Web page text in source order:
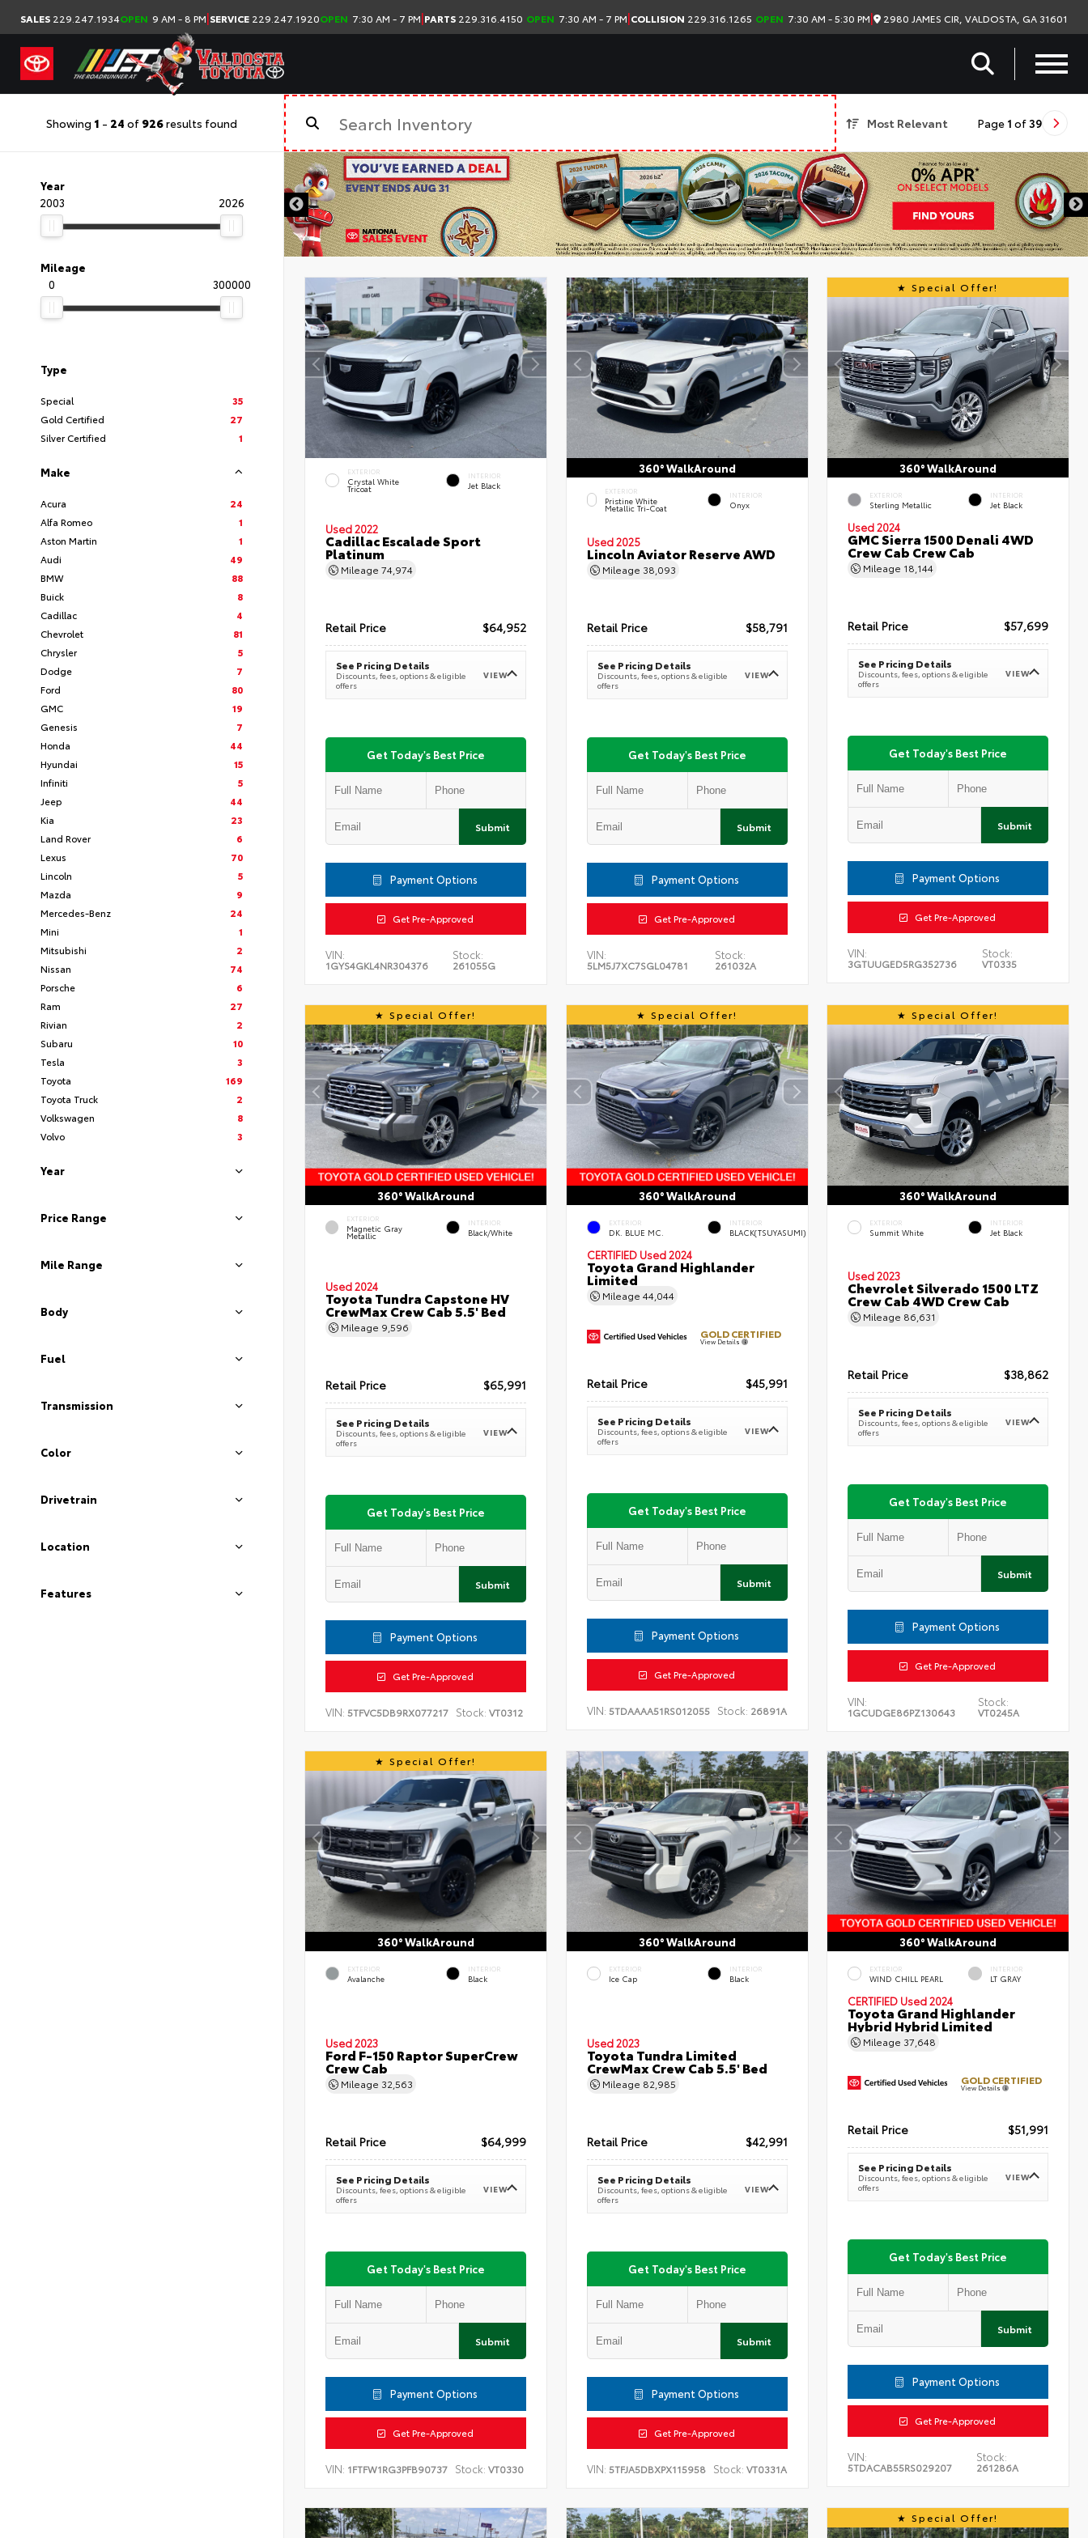
SALES 229.247.1934OPEN 9 AM - 8 PM|SERVICE 229.247.1920OPEN 7:30 AM - 7 PM|PARTS 229.316.4150 OPEN 7:30 AM - 7 PM|COLLISION 229.316.1265 OPEN 7:30 AM - 5:30 PM| 2980 JAMES CIR, VALDOSTA, GA 31601
Showing 1 - 24 of 926results found Most Relevant Page 1 of 39
Year
2003
2026
Mileage
0
300000
Type
Special
35
Gold Certified
27
Silver Certified
1
Make
Acura
24
Alfa Romeo
1
Aston Martin
1
Audi
49
BMW
88
Buick
8
Cadillac
4
Chevrolet
81
Chrysler
5
Dodge
7
Ford
80
GMC
19
Genesis
7
Honda
44
Hyundai
15
Infiniti
5
Jeep
44
Kia
23
Land Rover
6
Lexus
70
Lincoln
5
Mazda
9
Mercedes-Benz
24
Mini
1
Mitsubishi
2
Nissan
74
Porsche
6
Ram
27
Rivian
2
Subaru
10
Tesla
3
Toyota
169
Toyota Truck
2
Volkswagen
8
Volvo
3
Year
Price Range
Mile Range
Body
Fuel
Transmission
Color
Drivetrain
Location
Features
EXTERIOR
Crystal White
Tricoat
INTERIOR
Jet Black
Used 2022
Cadillac Escalade Sport
Platinum
Mileage 74,974
Retail Price $64,952
See Pricing Details
Discounts, fees, options & eligible
offers
VIEW
Get Today's Best Price
Submit
Payment Options
Get Pre-Approved
VIN:
1GYS4GKL4NR304376
Stock:
261055G
360° WalkAround
EXTERIOR
Pristine White
Metallic Tri-Coat
INTERIOR
Onyx
Used 2025
Lincoln Aviator Reserve AWD
Mileage 38,093
Retail Price $58,791
See Pricing Details
Discounts, fees, options & eligible
offers
VIEW
Get Today's Best Price
Submit
Payment Options
Get Pre-Approved
VIN:
5LM5J7XC7SGL04781
Stock:
261032A
Special Offer!
360° WalkAround
EXTERIOR
Sterling Metallic
INTERIOR
Jet Black
Used 2024
GMC Sierra 1500 Denali 4WD
Crew Cab Crew Cab
Mileage 18,144
Retail Price $57,699
See Pricing Details
Discounts, fees, options & eligible
offers
VIEW
Get Today's Best Price
Submit
Payment Options
Get Pre-Approved
VIN:
3GTUUGED5RG352736
Stock:
VT0335
Special Offer!
360° WalkAround
EXTERIOR
Magnetic Gray
Metallic
INTERIOR
Black/White
Used 2024
Toyota Tundra Capstone HV
CrewMax Crew Cab 5.5' Bed
Mileage 9,596
Retail Price $65,991
See Pricing Details
Discounts, fees, options & eligible
offers
VIEW
Get Today's Best Price
Submit
Payment Options
Get Pre-Approved
VIN: 5TFVC5DB9RX077217 Stock: VT0312
Special Offer!
360° WalkAround
EXTERIOR
DK. BLUE MC.
INTERIOR
BLACK(TSUYASUMI)
CERTIFIED Used 2024
Toyota Grand Highlander
Limited
Mileage 44,044
GOLD CERTIFIED
View Details
Retail Price $45,991
See Pricing Details
Discounts, fees, options & eligible
offers
VIEW
Get Today's Best Price
Submit
Payment Options
Get Pre-Approved
VIN: 5TDAAAA51RS012055 Stock: 26891A
Special Offer!
360° WalkAround
EXTERIOR
Summit White
INTERIOR
Jet Black
Used 2023
Chevrolet Silverado 1500 LTZ
Crew Cab 4WD Crew Cab
Mileage 86,631
Retail Price $38,862
See Pricing Details
Discounts, fees, options & eligible
offers
VIEW
Get Today's Best Price
Submit
Payment Options
Get Pre-Approved
VIN:
1GCUDGE86PZ130643
Stock:
VT0245A
Special Offer!
360° WalkAround
EXTERIOR
Avalanche
INTERIOR
Black
Used 2023
Ford F-150 Raptor SuperCrew
Crew Cab
Mileage 32,563
Retail Price $64,999
See Pricing Details
Discounts, fees, options & eligible
offers
VIEW
Get Today's Best Price
Submit
Payment Options
Get Pre-Approved
VIN: 1FTFW1RG3PFB90737 Stock: VT0330
360° WalkAround
EXTERIOR
Ice Cap
INTERIOR
Black
Used 2023
Toyota Tundra Limited
CrewMax Crew Cab 5.5' Bed
Mileage 82,985
Retail Price $42,991
See Pricing Details
Discounts, fees, options & eligible
offers
VIEW
Get Today's Best Price
Submit
Payment Options
Get Pre-Approved
VIN: 5TFJA5DBXPX115958 Stock: VT0331A
360° WalkAround
EXTERIOR
WIND CHILL PEARL
INTERIOR
LT GRAY
CERTIFIED Used 2024
Toyota Grand Highlander
Hybrid Hybrid Limited
Mileage 37,648
GOLD CERTIFIED
View Details
Retail Price $51,991
See Pricing Details
Discounts, fees, options & eligible
offers
VIEW
Get Today's Best Price
Submit
Payment Options
Get Pre-Approved
VIN:
5TDACAB55RS029207
Stock:
261286A
Special Offer!